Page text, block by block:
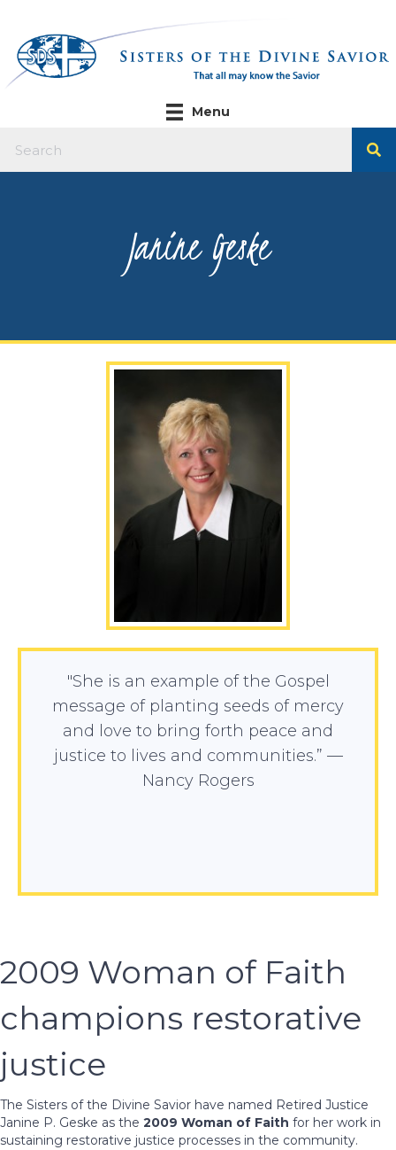
Menu
Janine Geske
"She is an example of the Gospel
message of planting seeds of mercy
and love to bring forth peace and
justice to lives and communities.” —
Nancy Rogers
2009 Woman of Faith
champions restorative
justice
The Sisters of the Divine Savior have named Retired Justice
Janine P. Geske as the 2009 Woman of Faith for her work in
sustaining restorative justice processes in the community.